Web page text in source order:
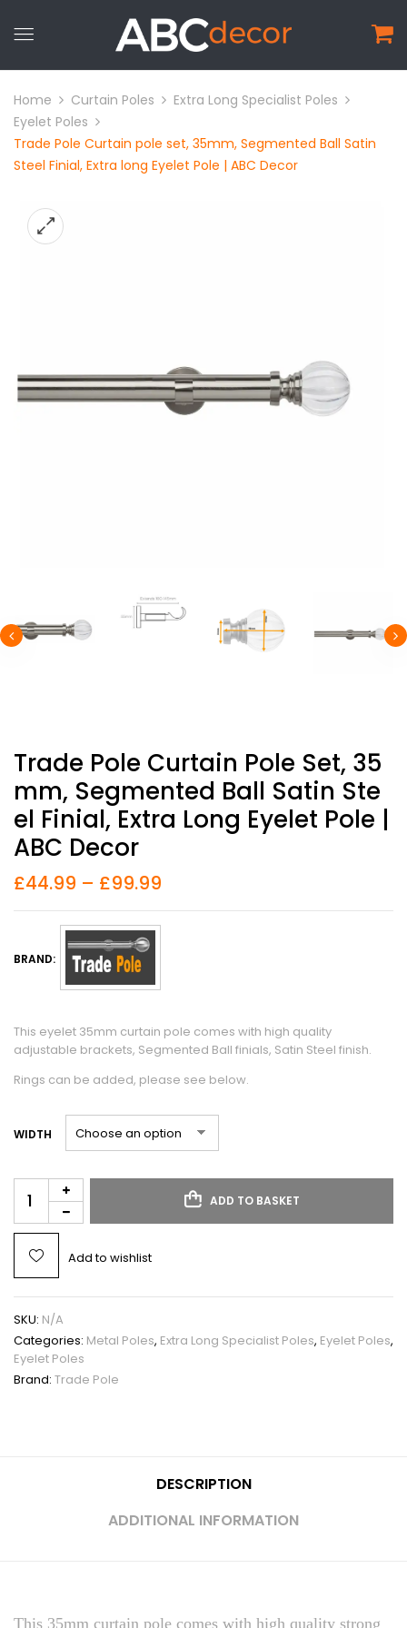
Home Curtain Poles
Extra Long Specialist Poles
Eyelet Poles
Trade Pole Curtain pole set, 35mm, Segmented Ball Satin
Steel Finial, Extra long Eyelet Pole | ABC Decor
Trade Pole Curtain Pole Set, 35
Mm, Segmented Ball Satin Ste
El Finial, Extra Long Eyelet Pole |
ABC Decor
£44.99 – £99.99
BRAND:
This eyelet 35mm curtain pole comes with high quality
adjustable brackets, Segmented Ball finials, Satin Steel finish.
Rings can be added, please see below.
WIDTH
ADD TO BASKET
Add to wishlist
SKU: N/A
Categories: Metal Poles, Extra Long Specialist Poles, Eyelet Poles,
Eyelet Poles
Brand: Trade Pole
DESCRIPTION
ADDITIONAL INFORMATION
This 35mm curtain pole comes with high quality strong